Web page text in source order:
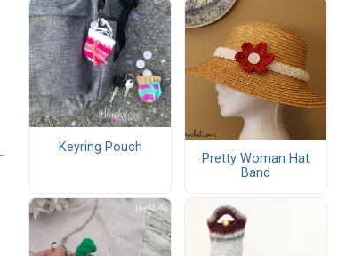
Keyring Pouch
Pretty Woman Hat
Band